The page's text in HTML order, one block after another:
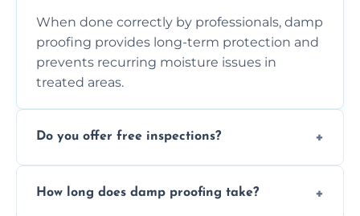
When done correctly by professionals, damp
proofing provides long-term protection and
prevents recurring moisture issues in
treated areas.
Do you offer free inspections?
the problem and recommend the best
How long does damp proofing take?